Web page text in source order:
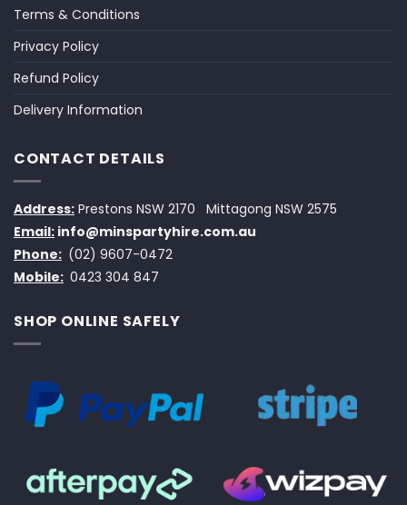
Terms & Conditions
Privacy Policy
Refund Policy
Delivery Information
CONTACT DETAILS
Address: Prestons NSW 2170
Mittagong NSW 2575
Email: info@minspartyhire.com.au
Phone: (02) 9607-0472
Mobile: 0423 304 847
SHOP ONLINE SAFELY